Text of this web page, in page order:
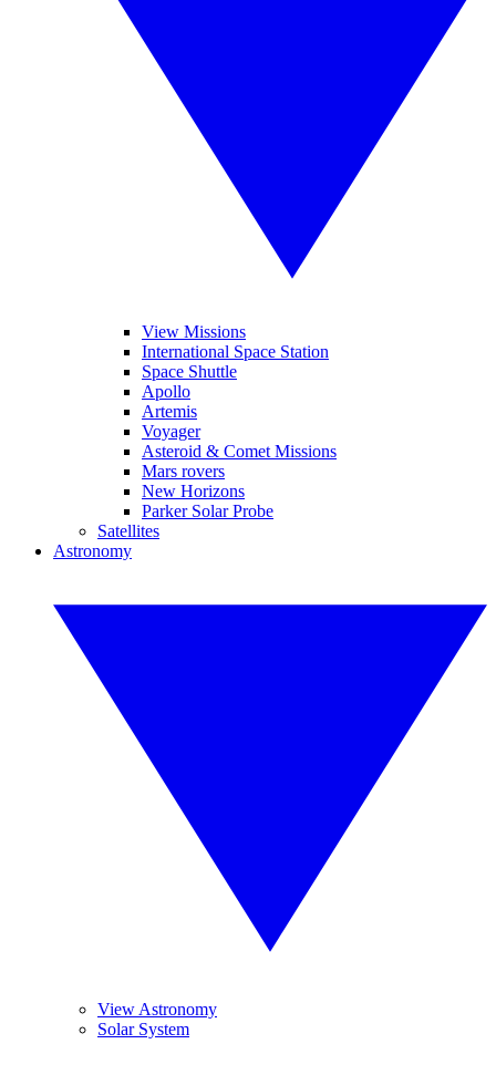
View Missions
International Space Station
Space Shuttle
Apollo
Artemis
Voyager
Asteroid & Comet Missions
Mars rovers
New Horizons
Parker Solar Probe
Satellites
Astronomy
View Astronomy
Solar System